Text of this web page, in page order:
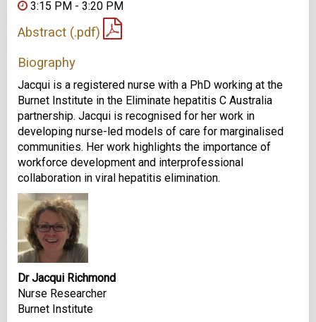
3:15 PM - 3:20 PM
Abstract (.pdf)
Biography
Jacqui is a registered nurse with a PhD working at the
Burnet Institute in the Eliminate hepatitis C Australia
partnership. Jacqui is recognised for her work in
developing nurse-led models of care for marginalised
communities. Her work highlights the importance of
workforce development and interprofessional
collaboration in viral hepatitis elimination.
Dr Jacqui Richmond
Nurse Researcher
Burnet Institute